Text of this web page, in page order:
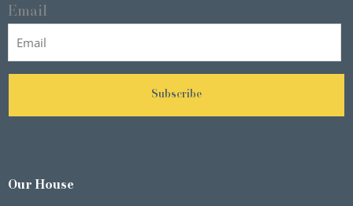
Email
Subscribe
Our House